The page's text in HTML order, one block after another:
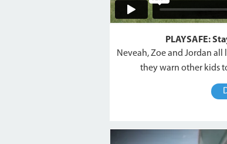
PLAYSAFE:
Neveah, Zoe and Jordan
they warn other kids